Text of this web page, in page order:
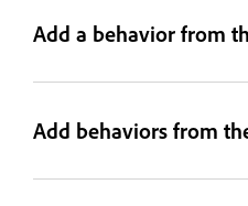
Add a behavior from
Add behaviors from